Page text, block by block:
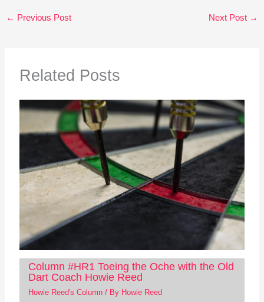
← Previous Post Next Post →
Related Posts
Column #HR1 Toeing the Oche with the Old
Dart Coach Howie Reed
Howie Reed's Column/ By Howie Reed